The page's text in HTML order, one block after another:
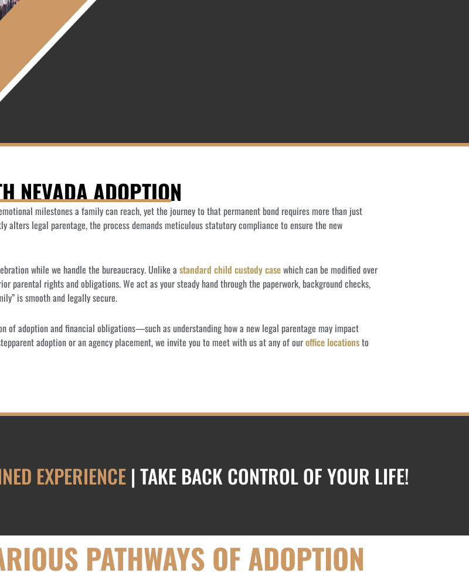
NEVADA ADOPTION
milestones a family can reach, yet the journey to that permanent bond requires more than just
legal parentage, the process demands meticulous statutory compliance to ensure the new
while we handle the bureaucracy. Unlike a standard child custody casewhich can be modified over
parental rights and obligations. We act as your steady hand through the paperwork, background checks,
is smooth and legally secure.
of adoption and financial obligations—such as understanding how a new legal parentage may impact
adoption or an agency placement, we invite you to meet with us at any of ouroffice locationsto
EXPERIENCE | TAKE BACK CONTROL OF YOUR LIFE!
PATHWAYS OF ADOPTION